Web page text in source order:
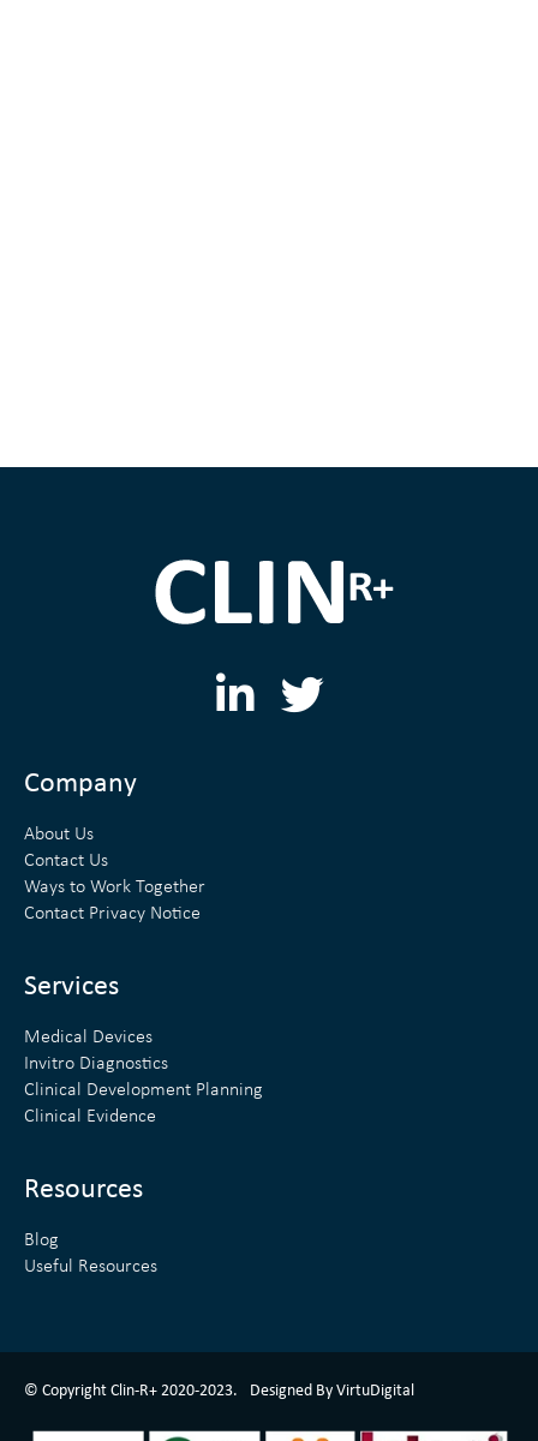
L
T
Company
About Us
Contact Us
Ways to Work Together
Contact Privacy Notice
Services
Medical Devices
Invitro Diagnostics
Clinical Development Planning
Clinical Evidence
Resources
Blog
Useful Resources
© Copyright Clin-R+ 2020-2023. Designed By VirtuDigital